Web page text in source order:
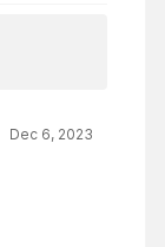
Dec 6, 2023